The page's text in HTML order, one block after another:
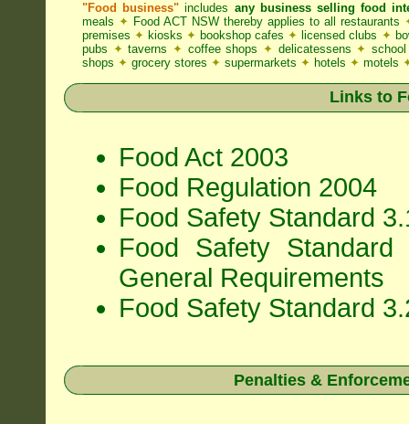
"Food business" includes any business selling food
meals ✦ Food ACT NSW thereby applies to all restaurants
premises ✦ kiosks ✦ bookshop cafes ✦ licensed clubs ✦
pubs ✦taverns ✦ coffee shops ✦ delicatessens ✦
shops ✦ grocery stores ✦ supermarkets ✦ hotels ✦ motels
Links to
Food Act 2003
Food Regulation 2004
Food Safety Standard
Food Safety
General Requirements
Food Safety Standard
Penalties &